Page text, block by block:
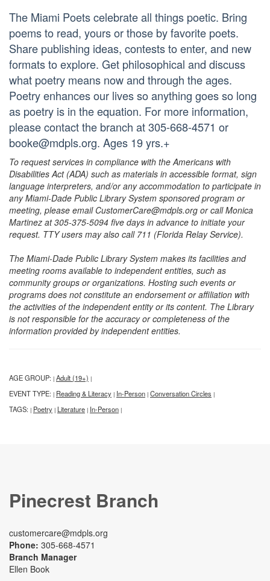
The Miami Poets celebrate all things poetic. Bring
poems to read, yours or those by favorite poets.
Share publishing ideas, contests to enter, and new
formats to explore. Get philosophical and discuss
what poetry means now and through the ages.
Poetry enhances our lives so anything goes so long
as poetry is in the equation. For more information,
please contact the branch at 305-668-4571 or
booke@mdpls.org. Ages 19 yrs.+
To request services in compliance with the Americans with
Disabilities Act (ADA) such as materials in accessible format, sign
language interpreters, and/or any accommodation to participate in
any Miami-Dade Public Library System sponsored program or
meeting, please email CustomerCare@mdpls.org or call Monica
Martinez at 305-375-5094 five days in advance to initiate your
request. TTY users may also call 711 (Florida Relay Service).
The Miami-Dade Public Library System makes its facilities and
meeting rooms available to independent entities, such as
community groups or organizations. Hosting such events or
programs does not constitute an endorsement or affiliation with
the activities of the independent entity or its content. The Library
is not responsible for the accuracy or completeness of the
information provided by independent entities.
AGE GROUP: | Adult (19+) |
EVENT TYPE: | Reading & Literacy | In-Person | Conversation Circles |
TAGS: | Poetry | Literature | In-Person |
Pinecrest Branch
customercare@mdpls.org
Phone: 305-668-4571
Branch Manager
Ellen Book